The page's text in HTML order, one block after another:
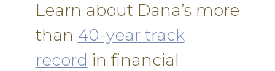
Learn about Dana’s more
than 40-year track
record in financial